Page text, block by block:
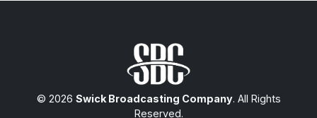
© 2026 Swick Broadcasting Company. All Rights
Reserved.